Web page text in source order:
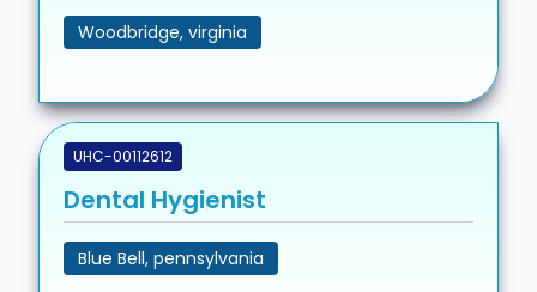
Woodbridge, virginia
UHC-00112612
Dental Hygienist
Blue Bell, pennsylvania